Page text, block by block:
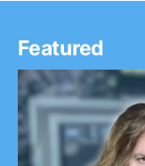
Featured